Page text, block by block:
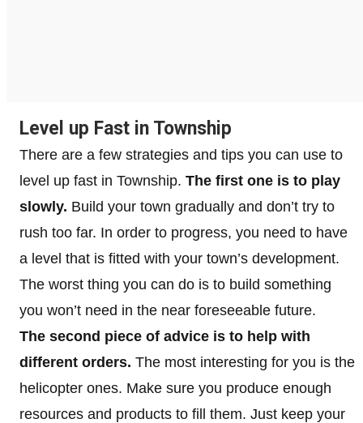
Level up Fast in Township
There are a few strategies and tips you can use to
level up fast in Township. The first one is to play
slowly. Build your town gradually and don’t try to
rush too far. In order to progress, you need to have
a level that is fitted with your town’s development.
The worst thing you can do is to build something
you won’t need in the near foreseeable future.
The second piece of advice is to help with
different orders. The most interesting for you is the
helicopter ones. Make sure you produce enough
resources and products to fill them. Just keep your